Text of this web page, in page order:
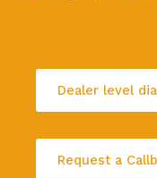
Dealer level
Request a